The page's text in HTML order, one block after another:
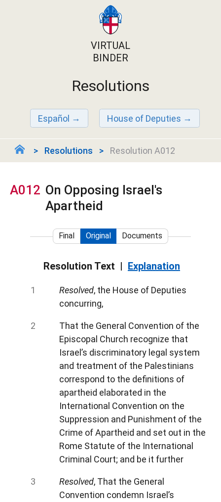
VIRTUAL
BINDER
Resolutions
Español House of Deputies
Resolutions Resolution A012
A012 On Opposing Israel's
Apartheid
Final Original Documents
Resolution Text Explanation
Resolved, the House of Deputies
concurring,
That the General Convention of the
Episcopal Church recognize that
Israel’s discriminatory legal system
and treatment of the Palestinians
correspond to the definitions of
apartheid elaborated in the
International Convention on the
Suppression and Punishment of the
Crime of Apartheid and set out in the
Rome Statute of the International
Criminal Court; and be it further
Resolved, That the General
Convention condemn Israel’s